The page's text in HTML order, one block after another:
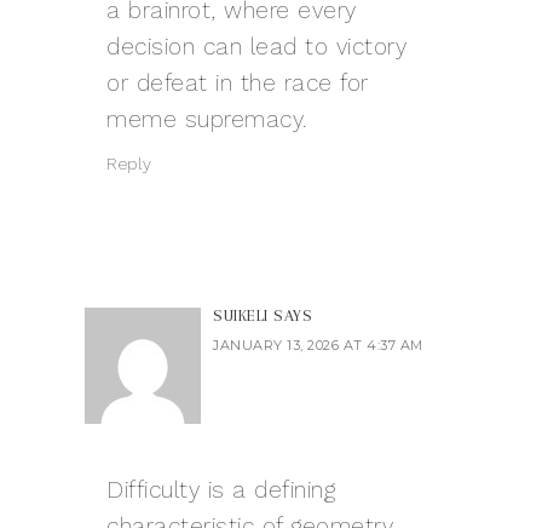
a brainrot , where every
decision can lead to victory
or defeat in the race for
meme supremacy.
Reply
SUIKELI SAYS
JANUARY 13, 2026 AT 4:37 AM
Difficulty is a defining